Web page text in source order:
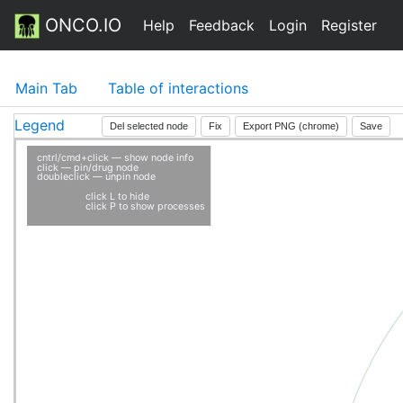
ONCO.IO Help Feedback Login Register
Main Tab Table of interactions
Legend Del selected node Fix Export PNG (chrome) Save
cntrl/cmd+click — show node info
click — pin/drug node
doubleclick — unpin node
click L to hide
click P to show processes